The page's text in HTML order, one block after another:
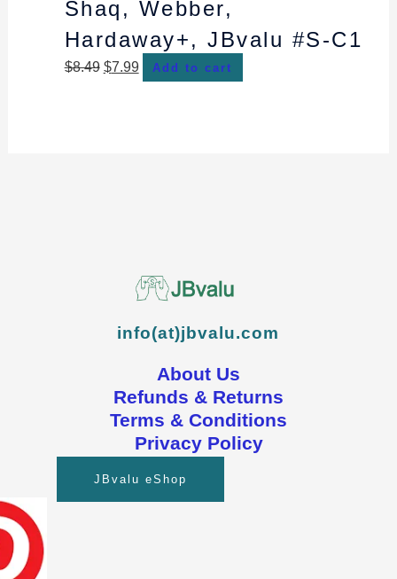
Shaq, Webber,
Hardaway+, JBvalu #S-C1
$8.49 $7.99 Add to cart
info(at)jbvalu.com
About Us
Refunds & Returns
Terms & Conditions
Privacy Policy
JBvalu eShop